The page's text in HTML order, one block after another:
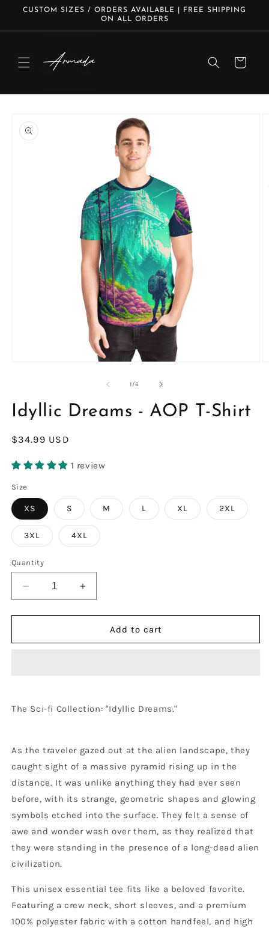
Skip to
CUSTOM SIZES / ORDERS AVAILABLE | FREE SHIPPING
ON ALL ORDERS
Cart
product
information
modal
1/of
6
Idyllic Dreams - AOP T-Shirt
Regular
$34.99 USD
1 review
Size
XS S M L XL 2XL
3XL 4XL
Quantity
Decrease
quantity
for
Dreams
Increase
quantity
for
Dreams
Add to cart
The Sci-fi Collection: "Idyllic Dreams."
As the traveler gazed out at the alien landscape, they
caught sight of a massive pyramid rising up in the
distance. It was unlike anything they had ever seen
before, with its strange, geometric shapes and glowing
symbols etched into the surface. They felt a sense of
awe and wonder wash over them, as they realized that
they were standing in the presence of a long-dead alien
civilization.
This unisex essential tee fits like a beloved favorite.
Featuring a crew neck, short sleeves, and a premium
100% polyester fabric with a cotton handfeel, and high